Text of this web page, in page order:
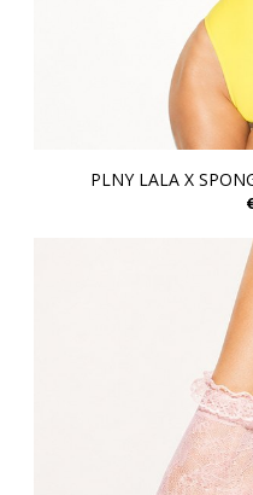
PLNY LALA X